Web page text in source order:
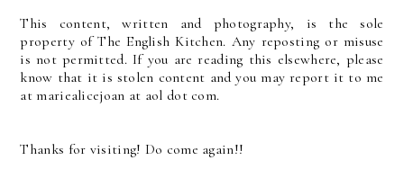
This content, written and photography, is the sole
property of The English Kitchen. Any reposting or misuse
is not permitted. If you are reading this elsewhere, please
know that it is stolen content and you may report it to me
at mariealicejoan at aol dot com.
Thanks for visiting! Do come again!!